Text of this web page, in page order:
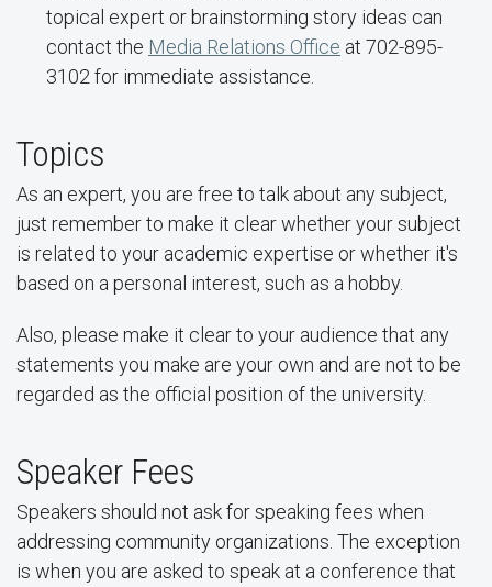
topical expert or brainstorming story ideas can
contact the Media Relations Office at 702-895-
3102 for immediate assistance.
Topics
As an expert, you are free to talk about any subject,
just remember to make it clear whether your subject
is related to your academic expertise or whether it's
based on a personal interest, such as a hobby.
Also, please make it clear to your audience that any
statements you make are your own and are not to be
regarded as the official position of the university.
Speaker Fees
Speakers should not ask for speaking fees when
addressing community organizations. The exception
is when you are asked to speak at a conference that